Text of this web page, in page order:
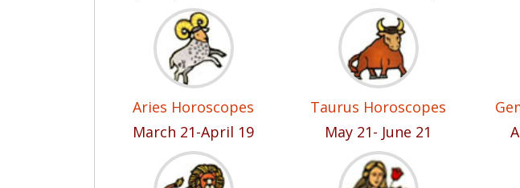
Aries Horoscopes
March 21-April 19
Taurus Horoscopes
May 21- June 21